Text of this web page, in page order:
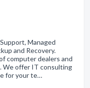
Managed
and Recovery.
computer dealers and
We offer IT consulting
for your te…